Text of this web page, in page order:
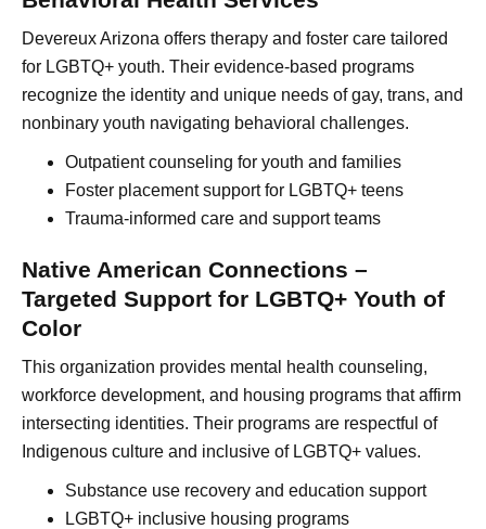
Devereux Arizona offers therapy and foster care tailored
for LGBTQ+ youth. Their evidence-based programs
recognize the identity and unique needs of gay, trans, and
nonbinary youth navigating behavioral challenges.
Outpatient counseling for youth and families
Foster placement support for LGBTQ+ teens
Trauma-informed care and support teams
Native American Connections –
Targeted Support for LGBTQ+ Youth of
Color
This organization provides mental health counseling,
workforce development, and housing programs that affirm
intersecting identities. Their programs are respectful of
Indigenous culture and inclusive of LGBTQ+ values.
Substance use recovery and education support
LGBTQ+ inclusive housing programs